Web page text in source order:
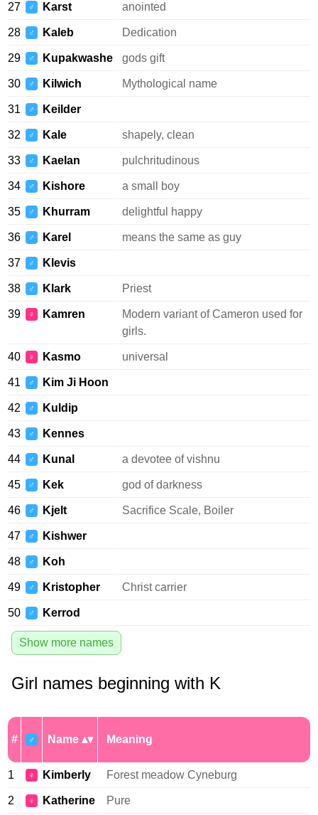
27 ♂ Karst anointed
28 ♂ Kaleb Dedication
29 ♂ Kupakwashe gods gift
30 ♂ Kilwich Mythological name
31 ♂ Keilder
32 ♂ Kale shapely, clean
33 ♂ Kaelan pulchritudinous
34 ♂ Kishore a small boy
35 ♂ Khurram delightful happy
36 ♂ Karel means the same as guy
37 ♂ Klevis
38 ♂ Klark Priest
39 ♀ Kamren
Modern variant of Cameron used for
girls.
40 ♀ Kasmo universal
41 ♂ Kim Ji Hoon
42 ♂ Kuldip
43 ♂ Kennes
44 ♂ Kunal a devotee of vishnu
45 ♂ Kek god of darkness
46 ♂ Kjelt Sacrifice Scale, Boiler
47 ♂ Kishwer
48 ♂ Koh
49 ♂ Kristopher Christ carrier
50 ♂ Kerrod
Show more names
Girl names beginning with K
# ♂ Name Meaning
1 ♀ Kimberly Forest meadow Cyneburg
2 ♀ Katherine Pure